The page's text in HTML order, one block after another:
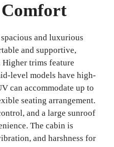
and luxurious
and supportive,
trims feature
level models have high-
can accommodate up to
seating arrangement.
and a large sunroof
The cabin is
and harshness for